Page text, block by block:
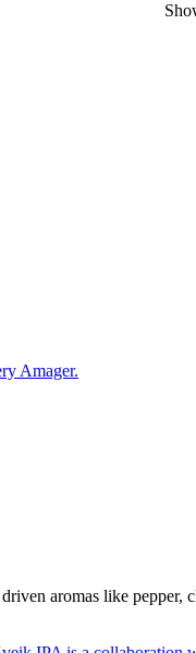
aromas like pepper,